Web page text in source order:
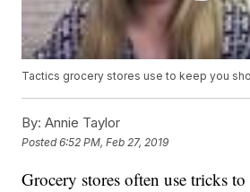
Tactics grocery stores use to keep you
By: Annie Taylor
Posted6:52 PM, Feb 27, 2019
Grocery stores often use tricks